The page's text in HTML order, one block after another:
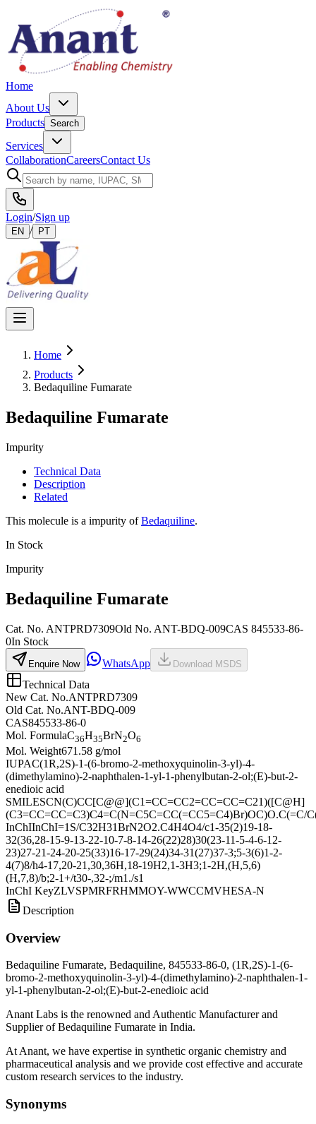
Home
About Us
Products Search
Services
CollaborationCareersContact Us
Login/Sign up
EN / PT
Home
Products
Bedaquiline Fumarate
Bedaquiline Fumarate
Impurity
Technical Data
Description
Related
This molecule is a impurity ofBedaquiline.
In Stock
Impurity
Bedaquiline Fumarate
Cat. No. ANTPRD7309Old No. ANT-BDQ-009CAS 845533-86-
0In Stock
Enquire Now WhatsApp Download MSDS
Technical Data
New Cat. No.ANTPRD7309
Old Cat. No.ANT-BDQ-009
CAS845533-86-0
Mol. FormulaC36H35BrN2O6
Mol. Weight671.58 g/mol
IUPAC(1R,2S)-1-(6-bromo-2-methoxyquinolin-3-yl)-4-
(dimethylamino)-2-naphthalen-1-yl-1-phenylbutan-2-ol;(E)-but-2-
enedioic acid
SMILESCN(C)CC[C@@](C1=CC=CC2=CC=CC=C21)([C@H]
(C3=CC=CC=C3)C4=C(N=C5C=CC(=CC5=C4)Br)OC)O.C(=C/
InChIInChI=1S/C32H31BrN2O2.C4H4O4/c1-35(2)19-18-
32(36,28-15-9-13-22-10-7-8-14-26(22)28)30(23-11-5-4-6-12-
23)27-21-24-20-25(33)16-17-29(24)34-31(27)37-3;5-3(6)1-2-
4(7)8/h4-17,20-21,30,36H,18-19H2,1-3H3;1-2H,(H,5,6)
(H,7,8)/b;2-1+/t30-,32-;/m1./s1
InChI KeyZLVSPMRFRHMMOY-WWCCMVHESA-N
Description
Overview
Bedaquiline Fumarate, Bedaquiline, 845533-86-0, (1R,2S)-1-(6-
bromo-2-methoxyquinolin-3-yl)-4-(dimethylamino)-2-naphthalen-1-
yl-1-phenylbutan-2-ol;(E)-but-2-enedioic acid
Anant Labs is the renowned and Authentic Manufacturer and
Supplier of Bedaquiline Fumarate in India.
At Anant, we have expertise in synthetic organic chemistry and
pharmaceutical analysis and we provide cost effective and accurate
custom research services to the industry.
Synonyms